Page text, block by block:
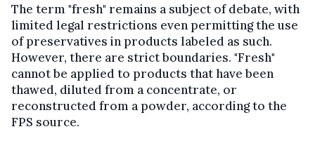
The term "fresh" remains a subject of debate, with
limited legal restrictions even permitting the use
of preservatives in products labeled as such.
However, there are strict boundaries. "Fresh"
cannot be applied to products that have been
thawed, diluted from a concentrate, or
reconstructed from a powder, according to the
FPS source.